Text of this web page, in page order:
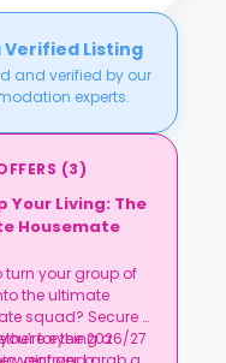
Verified Listing
and verified by our
experts.
(3)
Your Living: The
Housemate
turn your group of
the ultimate
squad? Secure a
for the 2026/27
eyeing a